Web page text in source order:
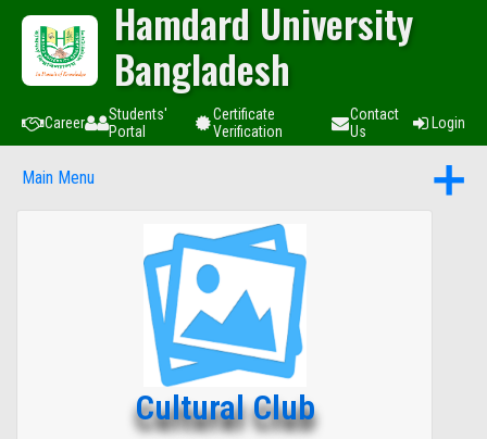
Hamdard University
Bangladesh
Career
Students'
Portal
Certificate
Verification
Contact
Us
Login
Main Menu
Cultural Club